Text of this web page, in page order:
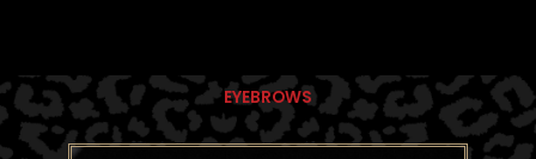
EYEBROWS